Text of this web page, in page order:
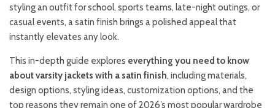
styling an outfit for school, sports teams, late-night outings, or
casual events, a satin finish brings a polished appeal that
instantly elevates any look.
This in-depth guide explores everything you need to know
about varsity jackets with a satin finish, including materials,
design options, styling ideas, customization options, and the
top reasons they remain one of 2026’s most popular wardrobe